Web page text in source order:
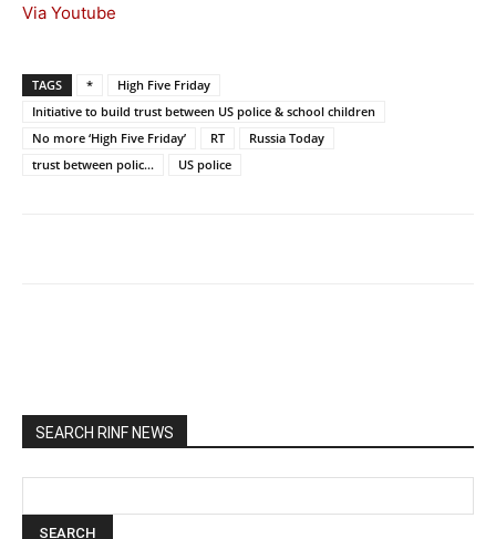
Via Youtube
TAGS *
High Five Friday
Initiative to build trust between US police & school children
No more ‘High Five Friday’
RT
Russia Today
trust between polic...
US police
SEARCH RINF NEWS